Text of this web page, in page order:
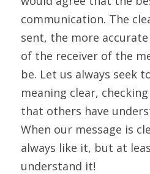
communication. The
sent, the more
of the receiver of the
be. Let us always seek
meaning clear,
that others have
When our message is
always like it, but at
understand it!